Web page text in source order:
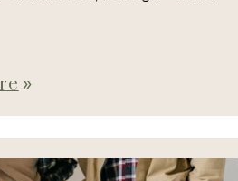
double_arrow